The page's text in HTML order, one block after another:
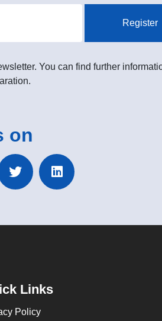
Register
You can find further
on
Links
Policy